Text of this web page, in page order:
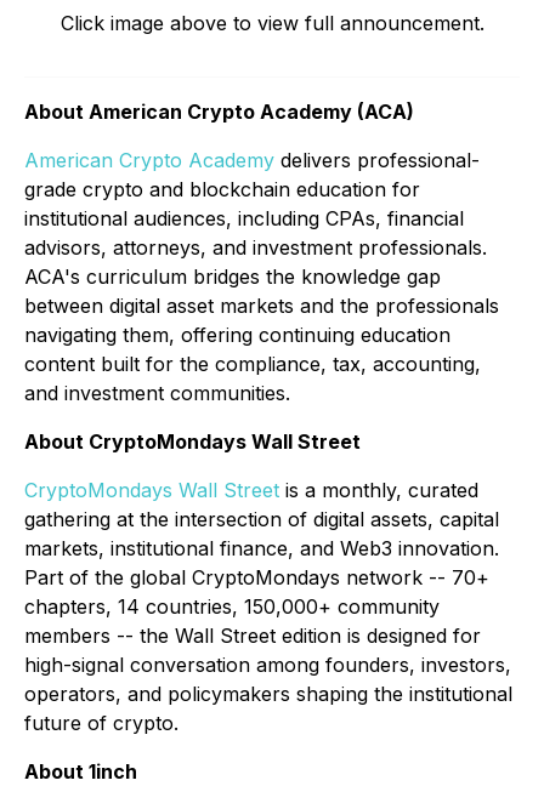
Click image above to view full announcement.
About American Crypto Academy (ACA)
American Crypto Academy delivers professional-
grade crypto and blockchain education for
institutional audiences, including CPAs, financial
advisors, attorneys, and investment professionals.
ACA's curriculum bridges the knowledge gap
between digital asset markets and the professionals
navigating them, offering continuing education
content built for the compliance, tax, accounting,
and investment communities.
About CryptoMondays Wall Street
CryptoMondays Wall Street is a monthly, curated
gathering at the intersection of digital assets, capital
markets, institutional finance, and Web3 innovation.
Part of the global CryptoMondays network -- 70+
chapters, 14 countries, 150,000+ community
members -- the Wall Street edition is designed for
high-signal conversation among founders, investors,
operators, and policymakers shaping the institutional
future of crypto.
About 1inch